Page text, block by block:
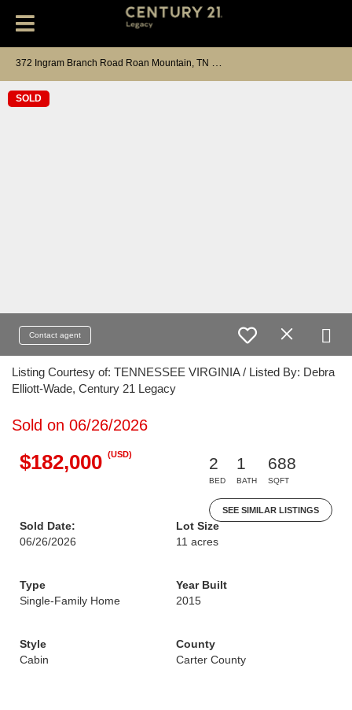
SOLD
Contact agent
Listing Courtesy of: TENNESSEE VIRGINIA / Listed By: Debra
Elliott-Wade, Century 21 Legacy
Sold on 06/26/2026
$182,000 (USD)
2
BED
1
BATH
688
SQFT
SEE SIMILAR LISTINGS
Sold Date:
06/26/2026
Lot Size
11 acres
Type
Single-Family Home
Year Built
2015
Style
Cabin
County
Carter County